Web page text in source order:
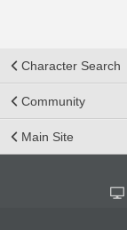
Character Search
Community
Main Site